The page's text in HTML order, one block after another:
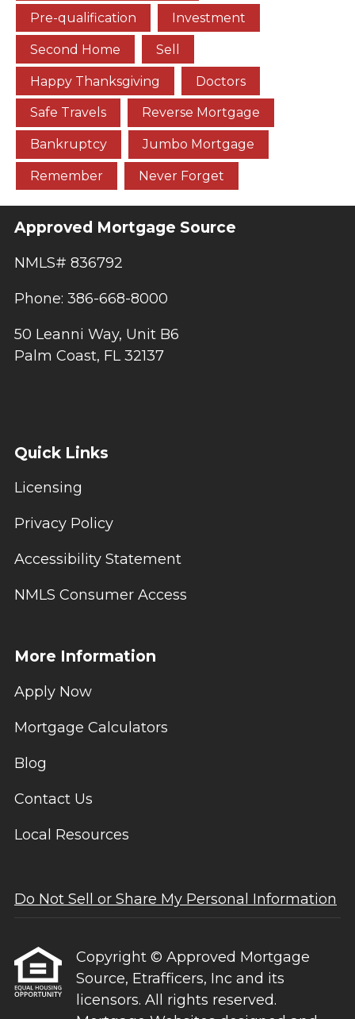
Pre-qualification Investment
Second Home Sell
Happy Thanksgiving Doctors
Safe Travels Reverse Mortgage
Bankruptcy Jumbo Mortgage
Remember Never Forget
Approved Mortgage Source
NMLS# 836792
Phone: 386-668-8000
50 Leanni Way, Unit B6
Palm Coast, FL 32137
Quick Links
Licensing
Privacy Policy
Accessibility Statement
NMLS Consumer Access
More Information
Apply Now
Mortgage Calculators
Blog
Contact Us
Local Resources
Do Not Sell or Share My Personal Information
Copyright © Approved Mortgage
Source, Etrafficers, Inc and its
licensors. All rights reserved.